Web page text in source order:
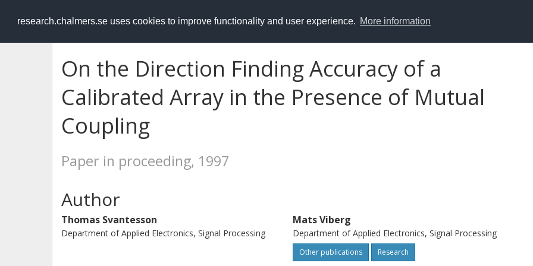
research.chalmers.se uses cookies to improve functionality and user experience. More information
RESEARCH.chalmers.se
On the Direction Finding Accuracy of a
Calibrated Array in the Presence of Mutual
Coupling
Paper in proceeding, 1997
Author
Thomas Svantesson
Department of Applied Electronics, Signal Processing
Mats Viberg
Department of Applied Electronics, Signal Processing
Other publications Research